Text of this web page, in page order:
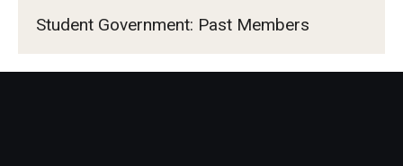
Student Government: Past Members